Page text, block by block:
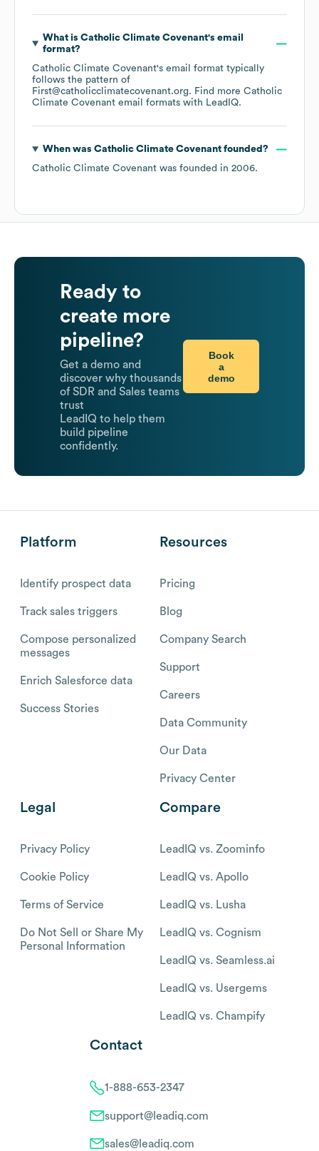
What is Catholic Climate Covenant's email
format?
Catholic Climate Covenant's email format typically
follows the pattern of
First@catholicclimatecovenant.org. Find more Catholic
Climate Covenant email formats with LeadIQ.
When was Catholic Climate Covenantfounded?
Catholic Climate Covenant was founded in 2006.
Ready to
create more
pipeline?
Get a demo and
discover why thousands
of SDR and Sales teams
trust
LeadIQ to help them
build pipeline
confidently.
Book
a
demo
Platform
Identify prospect data
Track sales triggers
Compose personalized
messages
Enrich Salesforce data
Success Stories
Resources
Pricing
Blog
Company Search
Support
Careers
Data Community
Our Data
Privacy Center
Legal
Privacy Policy
Cookie Policy
Terms of Service
Do Not Sell or Share My
Personal Information
Compare
LeadIQ vs. Zoominfo
LeadIQ vs. Apollo
LeadIQ vs. Lusha
LeadIQ vs. Cognism
LeadIQ vs. Seamless.ai
LeadIQ vs. Usergems
LeadIQ vs. Champify
Contact
1-888-653-2347
support@leadiq.com
sales@leadiq.com